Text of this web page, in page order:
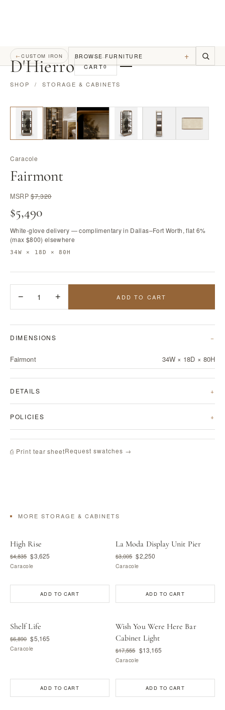
D'Hierro CART0
←CUSTOM IRON BROWSE FURNITURE +
SHOP / STORAGE & CABINETS
Caracole
Fairmont
MSRP$7,320
$5,490
White-glove delivery — complimentary in Dallas–Fort Worth, flat 6%
(max $800) elsewhere
34W × 18D × 80H
− 1 + ADD TO CART
DIMENSIONS
Fairmont 34W × 18D × 80H
DETAILS
POLICIES
⎙ Print tear sheetRequest swatches →
MORE STORAGE & CABINETS
High Rise
$4,835 $3,625
Caracole
ADD TO CART
La Moda Display Unit Pier
$3,005 $2,250
Caracole
ADD TO CART
Shelf Life
$6,890 $5,165
Caracole
ADD TO CART
Wish You Were Here Bar
Cabinet Light
$17,555 $13,165
Caracole
ADD TO CART